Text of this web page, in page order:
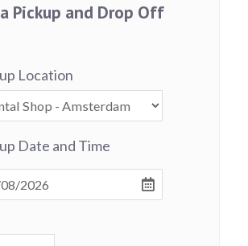
Pickup and Drop Off
Location
Date and Time